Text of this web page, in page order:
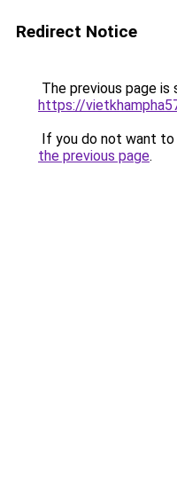
Redirect Notice
The previous page is
https://
If you do not want
the previous page.